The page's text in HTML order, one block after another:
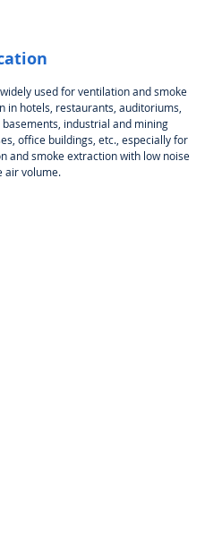
used for ventilation and smoke
in hotels, restaurants, auditoriums,
industrial and mining
office buildings, etc., especially for
and smoke extraction with low noise
air volume.